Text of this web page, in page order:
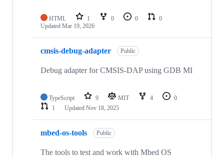
HTML 1 0 0
0
Updated Mar 19, 2026
cmsis-debug-adapter Public
Debug adapter for CMSIS-DAP using GDB MI
TypeScript 9 MIT 4
0
1
Updated Nov 18, 2025
mbed-os-tools Public
The tools to test and work with Mbed OS